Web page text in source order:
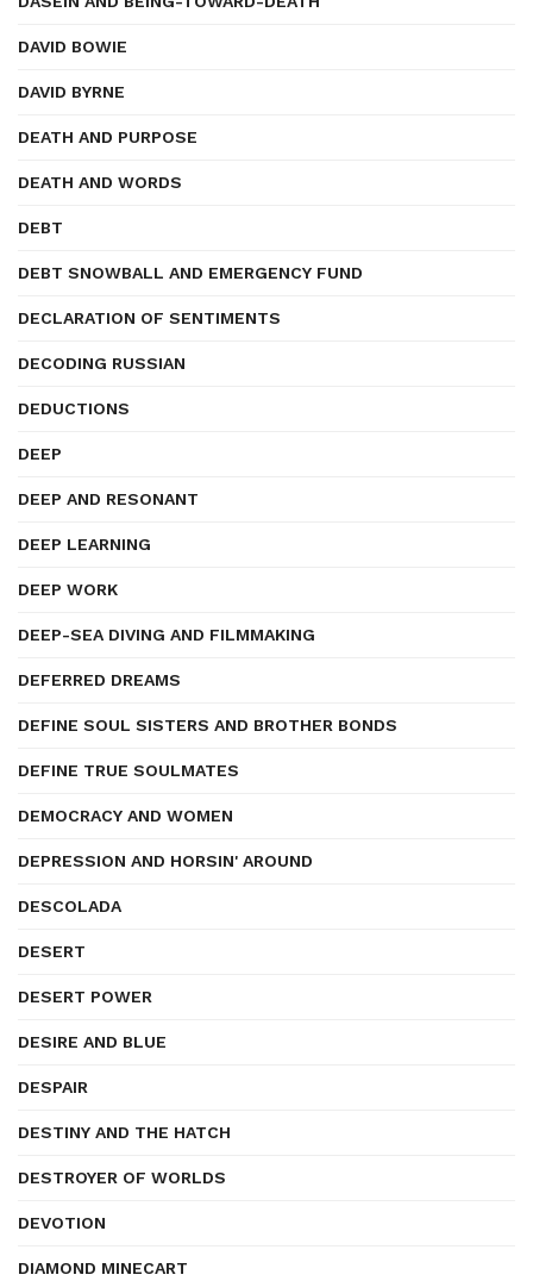
DAVID BOWIE
DAVID BYRNE
DEATH AND PURPOSE
DEATH AND WORDS
DEBT
DEBT SNOWBALL AND EMERGENCY FUND
DECLARATION OF SENTIMENTS
DECODING RUSSIAN
DEDUCTIONS
DEEP
DEEP AND RESONANT
DEEP LEARNING
DEEP WORK
DEEP-SEA DIVING AND FILMMAKING
DEFERRED DREAMS
DEFINE SOUL SISTERS AND BROTHER BONDS
DEFINE TRUE SOULMATES
DEMOCRACY AND WOMEN
DEPRESSION AND HORSIN' AROUND
DESCOLADA
DESERT
DESERT POWER
DESIRE AND BLUE
DESPAIR
DESTINY AND THE HATCH
DESTROYER OF WORLDS
DEVOTION
DIAMOND MINECART